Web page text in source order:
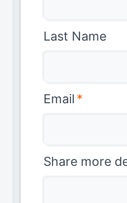
Last Name
Email *
Share more